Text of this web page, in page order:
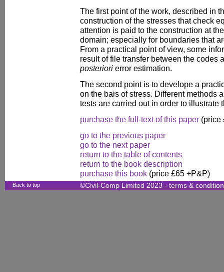
The first point of the work, described in
construction of the stresses that check
attention is paid to the construction at
domain; especially for boundaries that
From a practical point of view, some
result of file transfer between the codes
posteriori error estimation.
The second point is to develope a
on the bais of stress. Different methods
tests are carried out in order to illustrate
purchase the full-text of this paper (price
go to the previous paper
go to the next paper
return to the table of contents
return to the book description
purchase this book (price £65 +P&P)
Back to top ©Civil-Comp Limited 2023 - terms &